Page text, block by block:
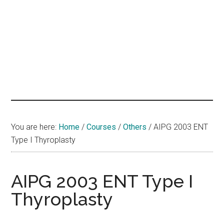
You are here: Home / Courses / Others / AIPG 2003 ENT
Type I Thyroplasty
AIPG 2003 ENT Type I
Thyroplasty